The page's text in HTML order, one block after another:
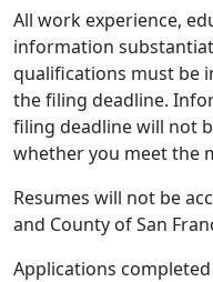
All work experience,
information
qualifications must be
the filing deadline.
filing deadline will not
whether you meet the
Resumes will not be
and County of San
Applications